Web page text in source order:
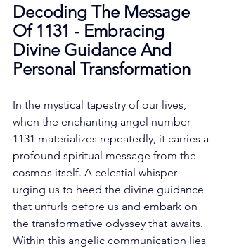
Decoding The Message
Of 1131 - Embracing
Divine Guidance And
Personal Transformation
In the mystical tapestry of our lives,
when the enchanting angel number
1131 materializes repeatedly, it carries a
profound spiritual message from the
cosmos itself. A celestial whisper
urging us to heed the divine guidance
that unfurls before us and embark on
the transformative odyssey that awaits.
Within this angelic communication lies